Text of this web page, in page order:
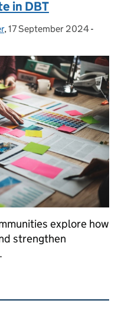
in DBT
, Posted on:
17 September 2024-
explore how
strengthen